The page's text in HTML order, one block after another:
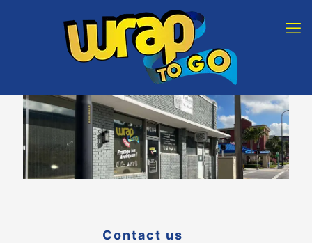
Contact us